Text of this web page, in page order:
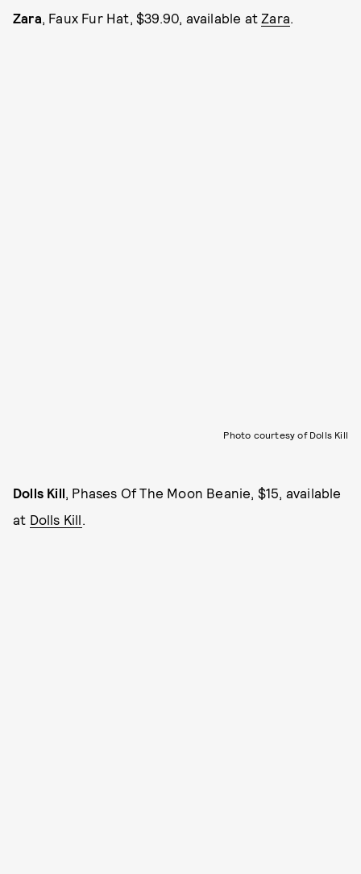
Zara, Faux Fur Hat, $39.90, available atZara.
Photo courtesy of Dolls Kill
Dolls Kill, Phases Of The Moon Beanie, $15, available
at Dolls Kill.